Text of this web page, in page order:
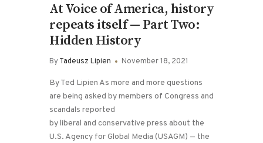
At Voice of America, history
repeats itself — Part Two:
Hidden History
ByTadeusz Lipien November 18, 2021
By Ted Lipien As more and more questions
are being asked by members of Congress and
scandals reported
by liberal and conservative press about the
U.S. Agency for Global Media (USAGM) — the